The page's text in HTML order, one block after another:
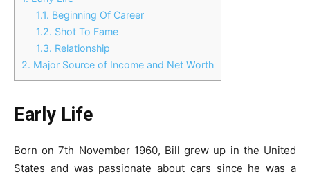
1.1. Beginning Of Career
1.2. Shot To Fame
1.3. Relationship
2. Major Source of Income and Net Worth
Early Life
Born on 7th November 1960, Bill grew up in the United
States and was passionate about cars since he was a